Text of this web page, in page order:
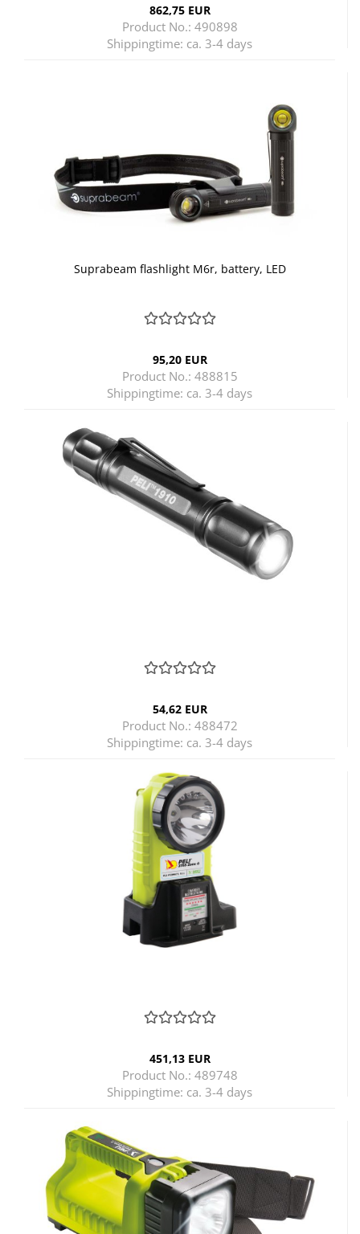
862,75 EUR
Product No.: 490898
Shippingtime: ca. 3-4 days
Suprabeam flashlight M6r, battery, LED
95,20 EUR
Product No.: 488815
Shippingtime: ca. 3-4 days
54,62 EUR
Product No.: 488472
Shippingtime: ca. 3-4 days
451,13 EUR
Product No.: 489748
Shippingtime: ca. 3-4 days